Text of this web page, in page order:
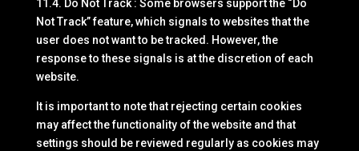
11.4. Do Not Track : Some browsers support the “Do
Not Track” feature, which signals to websites that the
user does not want to be tracked. However, the
response to these signals is at the discretion of each
website.
It is important to note that rejecting certain cookies
may affect the functionality of the website and that
settings should be reviewed regularly as cookies may